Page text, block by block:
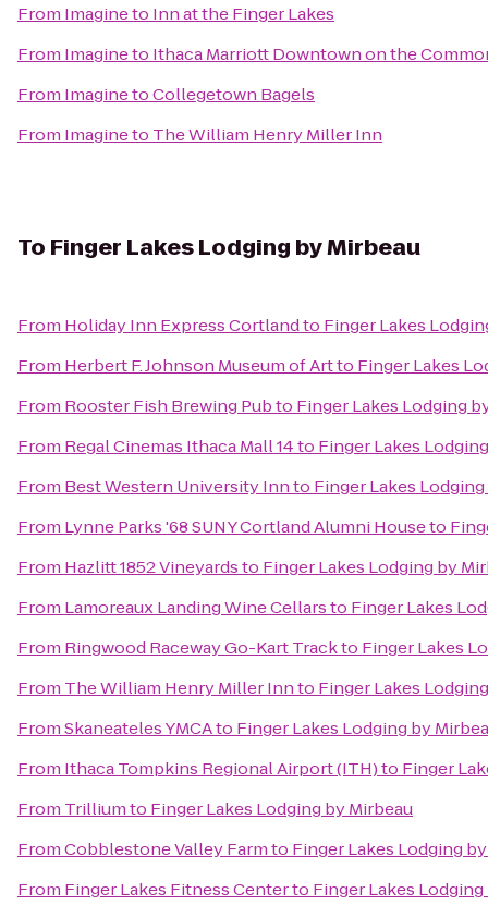
From Imagineto Inn at the Finger Lakes
From Imagineto Ithaca Marriott Downtown on the
From ImaginetoCollegetown Bagels
From Imagineto The William Henry Miller Inn
To Finger Lakes Lodging by Mirbeau
From Holiday Inn Express Cortlandto Finger Lakes
From Herbert F. Johnson Museum of Artto Finger Lakes
From Rooster Fish Brewing Pubto Finger Lakes Lodging
From Regal Cinemas Ithaca Mall 14to Finger Lakes
From Best Western University Innto Finger Lakes
From Lynne Parks '68 SUNY Cortland Alumni Houseto
From Hazlitt 1852 Vineyardsto Finger Lakes Lodging by
From Lamoreaux Landing Wine Cellarsto Finger Lakes
From Ringwood Raceway Go-Kart Trackto Finger Lakes
From The William Henry Miller Innto Finger Lakes
FromSkaneateles YMCAto Finger Lakes Lodging by
From Ithaca Tompkins Regional Airport (ITH)to Finger
From Trilliumto Finger Lakes Lodging by Mirbeau
FromCobblestone Valley Farmto Finger Lakes Lodging
From Finger Lakes Fitness Centerto Finger Lakes